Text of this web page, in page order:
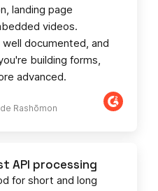
Rashōmon
landing page
videos.
well documented, and
building forms,
advanced.
API processing
for short and long